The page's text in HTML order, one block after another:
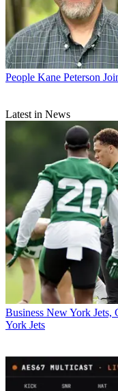
People Kane Peterson
Latest in News
Business New York Jets,
York Jets